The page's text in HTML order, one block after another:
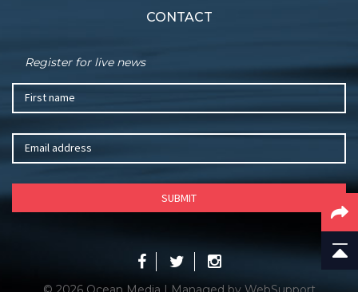
CONTACT
Register for live news